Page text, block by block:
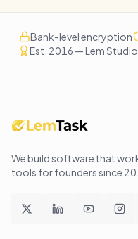
Bank-level encryption
Est. 2016 — Lem Studio
We build software that
tools for founders since